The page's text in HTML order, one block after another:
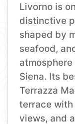
Livorno is
distinctive
shaped by
seafood,
Siena. Its
Terrazza
terrace with
views, and